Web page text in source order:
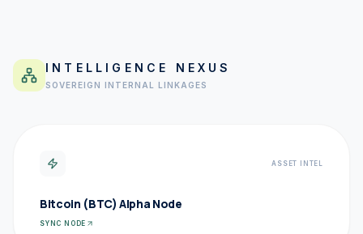
INTELLIGENCE NEXUS
SOVEREIGN INTERNAL LINKAGES
ASSET INTEL
Bitcoin (BTC) Alpha Node
SYNC NODE